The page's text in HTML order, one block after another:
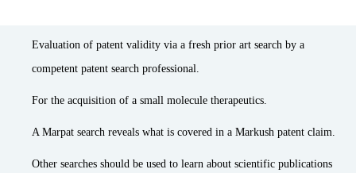
Evaluation of patent validity via a fresh prior art search by a
competent patent search professional.
For the acquisition of a small molecule therapeutics.
A Marpat search reveals what is covered in a Markush patent claim.
Other searches should be used to learn about scientific publications